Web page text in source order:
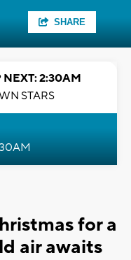
SHARE
NEXT: 2:30AM
STARS
for a
air awaits